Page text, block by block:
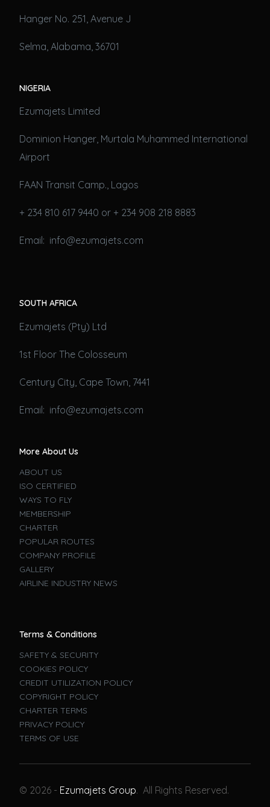
Hanger No. 251, Avenue J
Selma, Alabama, 36701
NIGERIA
Ezumajets Limited
Dominion Hanger, Murtala Muhammed International
Airport
FAAN Transit Camp., Lagos
+ 234 810 617 9440 or + 234 908 218 8883
Email: info@ezumajets.com
SOUTH AFRICA
Ezumajets (Pty) Ltd
1st Floor The Colosseum
Century City, Cape Town, 7441
Email: info@ezumajets.com
More About Us
ABOUT US
ISO CERTIFIED
WAYS TO FLY
MEMBERSHIP
CHARTER
POPULAR ROUTES
COMPANY PROFILE
GALLERY
AIRLINE INDUSTRY NEWS
Terms & Conditions
SAFETY & SECURITY
COOKIES POLICY
CREDIT UTILIZATION POLICY
COPYRIGHT POLICY
CHARTER TERMS
PRIVACY POLICY
TERMS OF USE
© 2026 - Ezumajets Group. All Rights Reserved.
Book A Flight